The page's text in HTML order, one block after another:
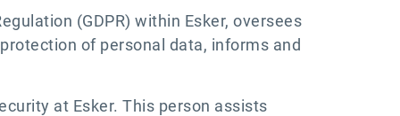
(GDPR) within Esker, oversees
of personal data, informs and
at Esker. This person assists